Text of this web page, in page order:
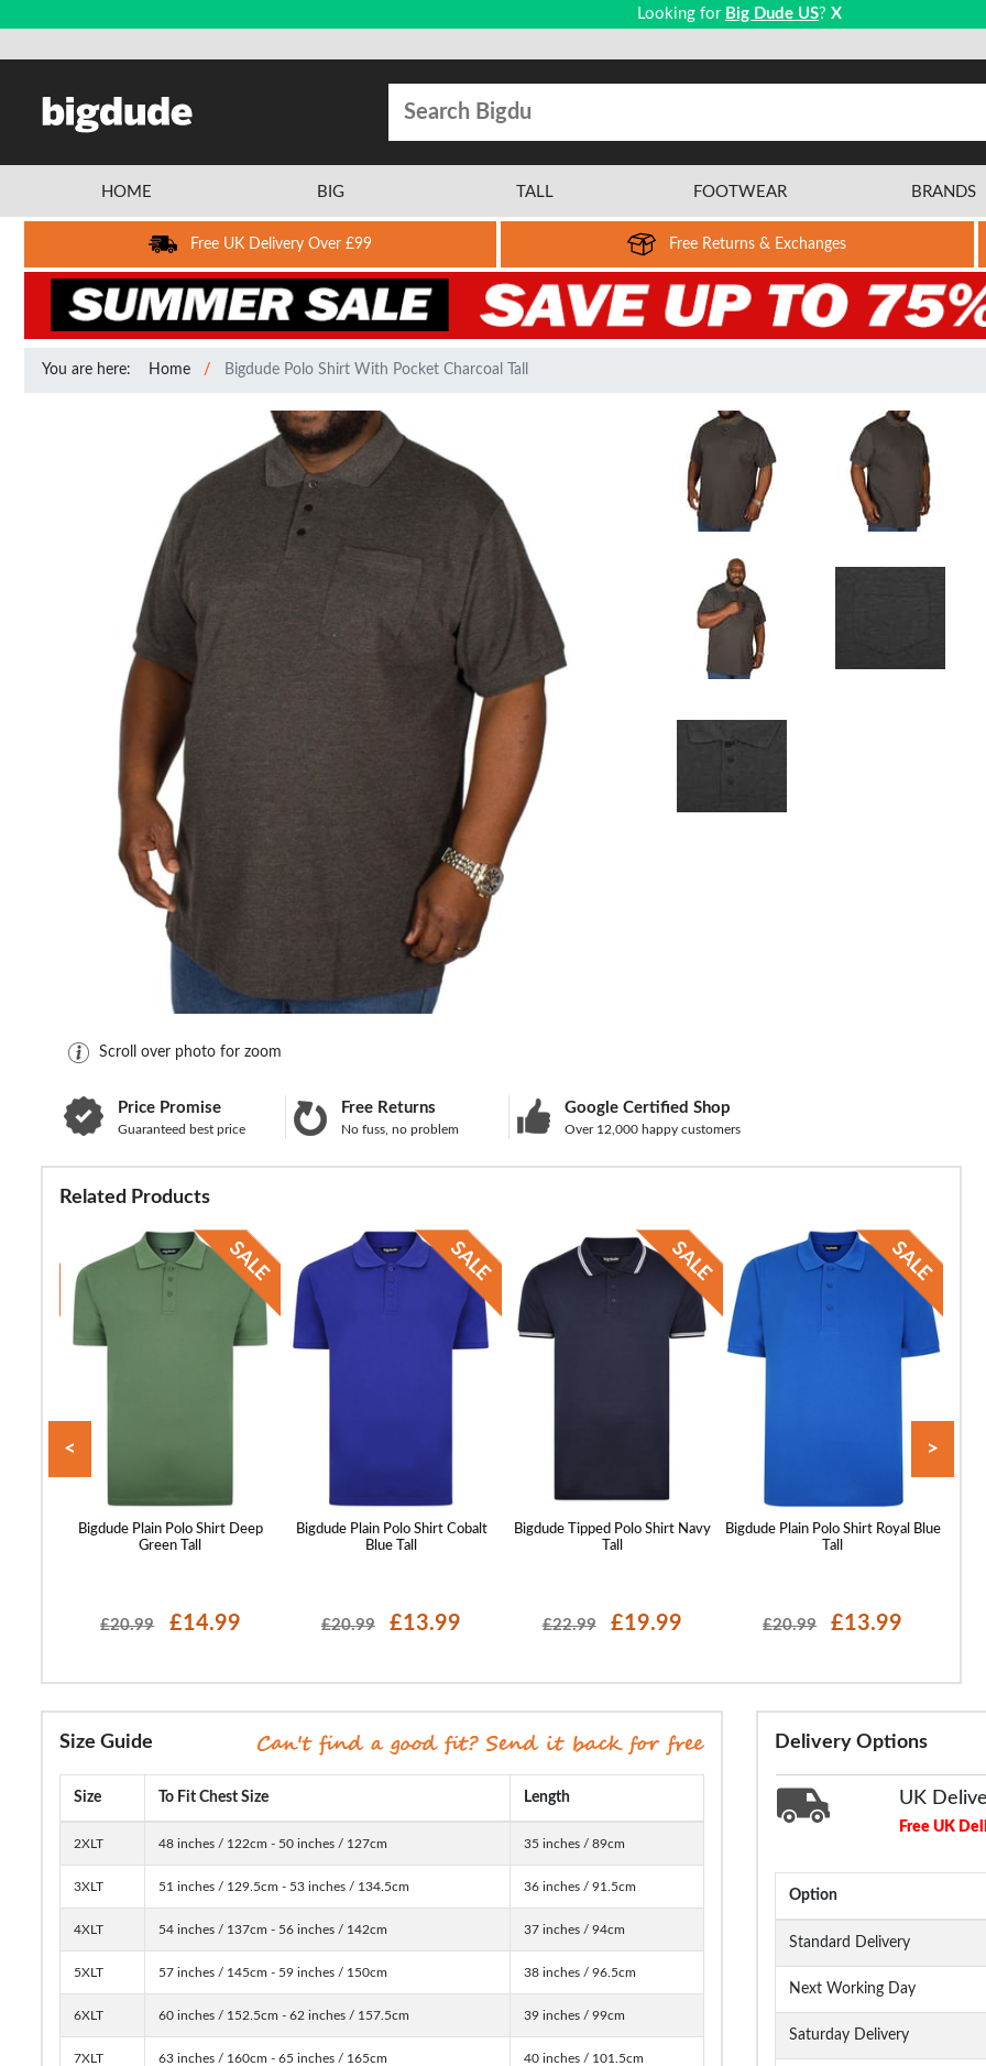
Looking for Big Dude US? X
HOME BIG TALL FOOTWEAR BRANDS
Free UK Delivery Over £99 Free Returns & Exchanges
You are here: Home Bigdude Polo Shirt With Pocket Charcoal Tall
Scroll over photo for zoom
Price Promise
Guaranteed best price
Free Returns
No fuss, no problem
Google Certified Shop
Over 12,000 happy customers
Related Products
Bigdude Plain Polo Shirt Deep
Green Tall
£20.99 £14.99
Bigdude Plain Polo Shirt Cobalt
Blue Tall
£20.99 £13.99
Bigdude Tipped Polo Shirt Navy
Tall
£22.99 £19.99
Bigdude Plain Polo Shirt Royal Blue
Tall
£20.99 £13.99
< >
Delivery Options
UK
Free UK
Option
Standard Delivery
Next Working Day
Saturday Delivery
Size Guide
Size To Fit Chest Size Length
2XLT 48 inches / 122cm - 50 inches / 127cm 35 inches / 89cm
3XLT 51 inches / 129.5cm - 53 inches / 134.5cm 36 inches / 91.5cm
4XLT 54 inches / 137cm - 56 inches / 142cm 37 inches / 94cm
5XLT 57 inches / 145cm - 59 inches / 150cm 38 inches / 96.5cm
6XLT 60 inches / 152.5cm - 62 inches / 157.5cm 39 inches / 99cm
7XLT 63 inches / 160cm - 65 inches / 165cm 40 inches / 101.5cm